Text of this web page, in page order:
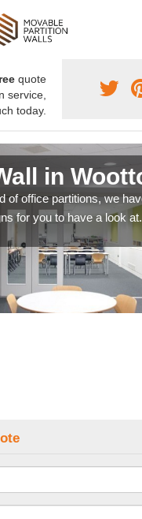
quote
service,
today.
in
of office partitions, we
for you to have a look at.